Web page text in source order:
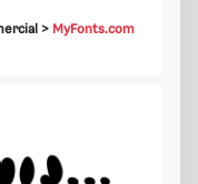
> MyFonts.com